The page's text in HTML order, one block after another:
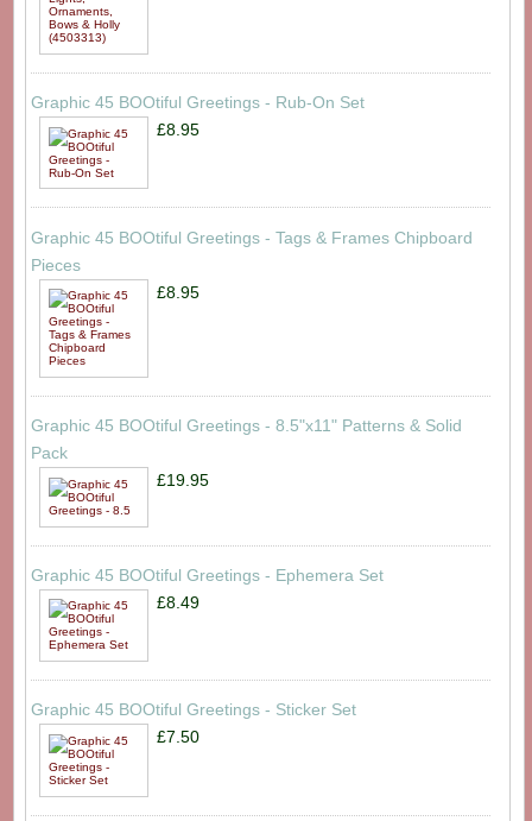
Graphic 45 BOOtiful Greetings - Rub-On Set
£8.95
Graphic 45 BOOtiful Greetings - Tags & Frames Chipboard
Pieces
£8.95
Graphic 45 BOOtiful Greetings - 8.5"x11" Patterns & Solid
Pack
£19.95
Graphic 45 BOOtiful Greetings - Ephemera Set
£8.49
Graphic 45 BOOtiful Greetings - Sticker Set
£7.50